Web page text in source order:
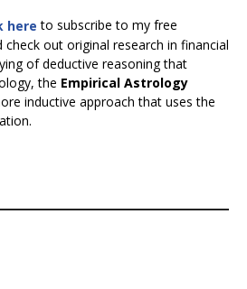
here to subscribe to my free
out original research in financial
of deductive reasoning that
the Empirical Astrology
inductive approach that uses the